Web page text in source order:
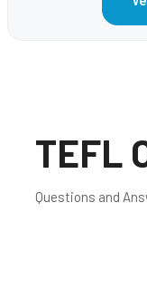
TEFL
Questions and